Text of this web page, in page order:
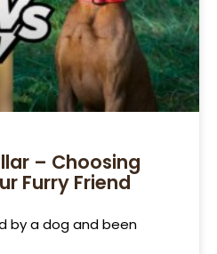
– Choosing
Furry Friend
by a dog and been